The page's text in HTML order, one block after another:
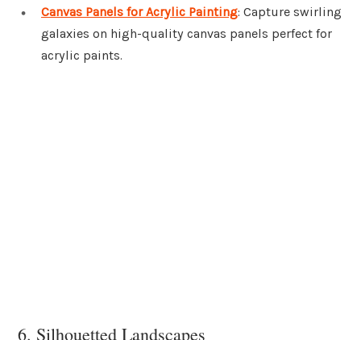
Canvas Panels for Acrylic Painting: Capture swirling
galaxies on high-quality canvas panels perfect for
acrylic paints.
6. Silhouetted Landscapes